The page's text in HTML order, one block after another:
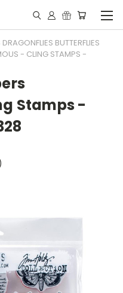
DRAGONFLIES BUTTERFLIES
- CLING STAMPS -
Stamps -